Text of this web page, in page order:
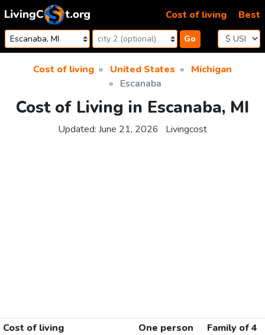
Skip to content
Go
Cost of living Best
Cost of living United States
Michigan
Escanaba
Cost of Living in Escanaba, MI
Updated: June 21, 2026 Livingcost
Cost of living One person
Family of 4